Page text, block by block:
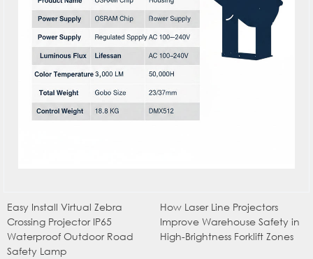
Easy Install Virtual Zebra
Crossing Projector IP65
Waterproof Outdoor Road
Safety Lamp
How Laser Line Projectors
Improve Warehouse Safety in
High-Brightness Forklift Zones